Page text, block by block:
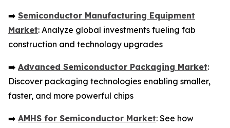
➡️ Semiconductor Manufacturing Equipment
Market: Analyze global investments fueling fab
construction and technology upgrades
➡️ Advanced Semiconductor Packaging Market:
Discover packaging technologies enabling smaller,
faster, and more powerful chips
➡️ AMHS for Semiconductor Market: See how